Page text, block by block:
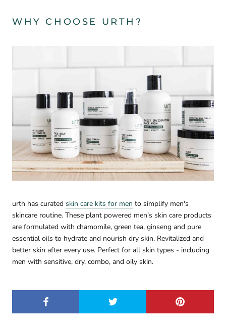
WHY CHOOSE URTH?
urth has curated skin care kits for men to simplify men's
skincare routine. These plant powered men’s skin care products
are formulated with chamomile, green tea, ginseng and pure
essential oils to hydrate and nourish dry skin. Revitalized and
better skin after every use. Perfect for all skin types - including
men with sensitive, dry, combo, and oily skin.